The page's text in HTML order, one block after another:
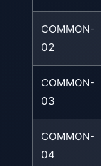
COMMON-
02
COMMON-
03
COMMON-
04